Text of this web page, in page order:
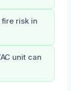
risk in
unit can